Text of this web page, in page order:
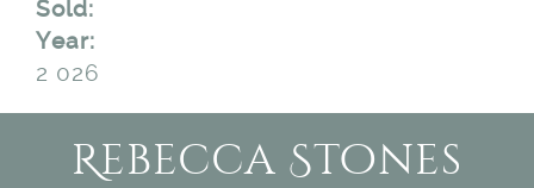
Sold:
Year:
2 026
Rebecca Stones